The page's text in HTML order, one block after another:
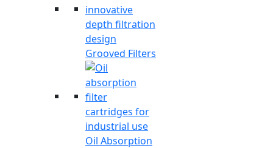
Grooved Filters
Oil Absorption